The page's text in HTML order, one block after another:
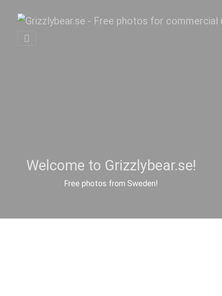
Welcome to Grizzlybear.se!
Free photos from Sweden!